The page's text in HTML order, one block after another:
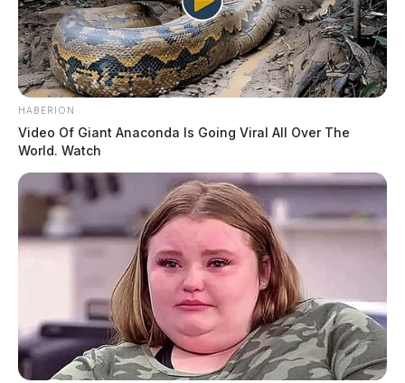
HABERION
Video Of Giant Anaconda Is Going Viral All Over The
World. Watch